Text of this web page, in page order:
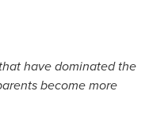
have dominated the
become more